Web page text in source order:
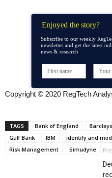
Enjoyed the story?
Subscribe to our weekly
newsletter and get the latest
news & research
Copyright © 2020 RegTech
TAGS Bank of England
Gulf Bank
IBM identify and
Risk Management
Simudyne